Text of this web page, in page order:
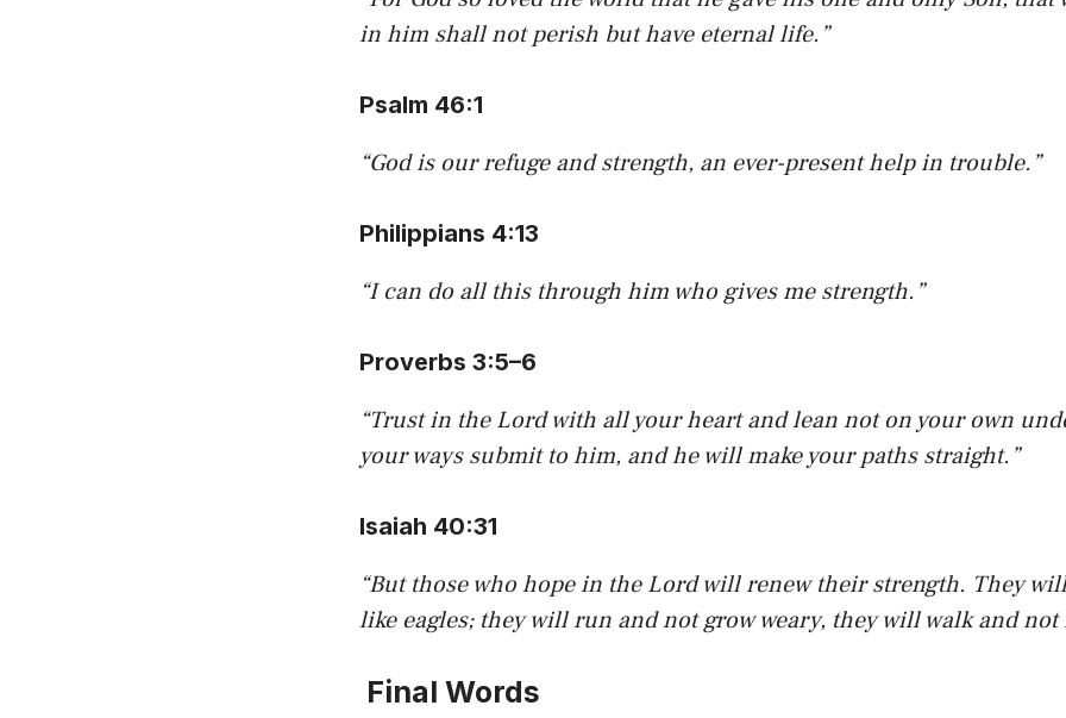
in him shall not perish but have eternal life.”
Psalm 46:1
“God is our refuge and strength, an ever-present help in trouble.”
Philippians 4:13
“I can do all this through him who gives me strength.”
Proverbs 3:5–6
“Trust in the Lord with all your heart and lean not on your own
your ways submit to him, and he will make your paths straight.”
Isaiah 40:31
“But those who hope in the Lord will renew their strength. They
like eagles; they will run and not grow weary, they will walk and not
Final Words